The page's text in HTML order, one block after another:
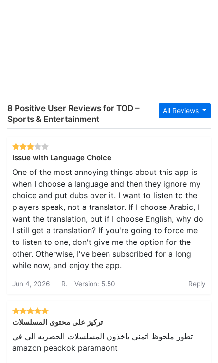
All Reviews
8 Positive User Reviews for TOD –
Sports & Entertainment
Issue with Language Choice
One of the most annoying things about this app is
when I choose a language and then they ignore my
choice and put dubs over it. I want to listen to the
players speak, not a translator. If I choose Arabic, I
want the translation, but if I choose English, why do
I still get a translation? If you're going to force me
to listen to one, don't give me the option for the
other. Otherwise, I've been subscribed for a long
while now, and enjoy the app.
Jun 4, 2026 R. Version: 5.50 Reply
تركيز على محتوى المسلسلات
تطور ملحوظ اتمنى ياخذون المسلسلات الحصريه الي في
amazon peackok paramaont